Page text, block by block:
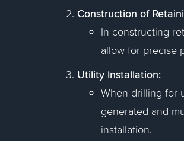
Construction of
In constructing
allow for precise
Utility Installation:
When drilling for
generated and
installation.